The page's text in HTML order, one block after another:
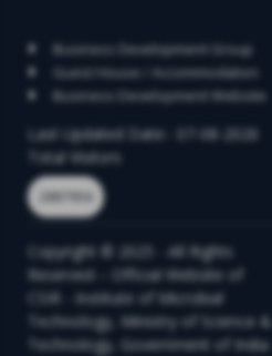
Business Development Group
Guest House / Accommodation
Business Development Website
Last Updated Date:- 07-08-2026
Total Visitors
2887956
Copyright © 2025 - All Rights
Reserved – Official Website of
CSIR - Institute of Microbial
Technology, Ministry of Science &
Technology, Government of India